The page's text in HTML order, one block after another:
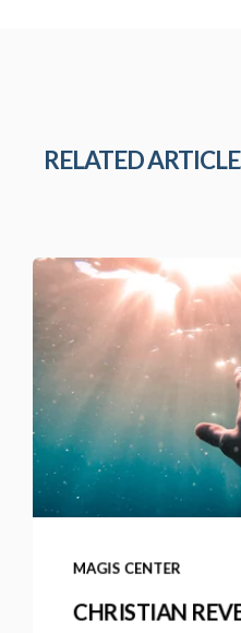
RELATED
MAGIS CENTER
CHRISTIAN